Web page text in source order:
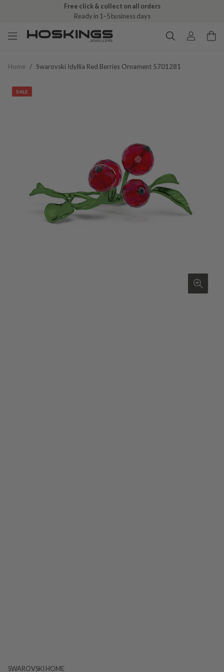
Free click & collect on all orders
Ready in 1–5 business days
Home / Swarovski Idyllia Red Berries Ornament 5701281
SALE
SWAROVSKI HOME